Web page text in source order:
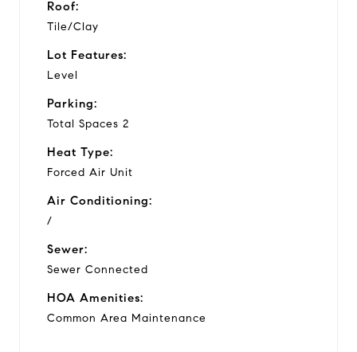
Roof:
Tile/Clay
Lot Features:
Level
Parking:
Total Spaces 2
Heat Type:
Forced Air Unit
Air Conditioning:
/
Sewer:
Sewer Connected
HOA Amenities:
Common Area Maintenance